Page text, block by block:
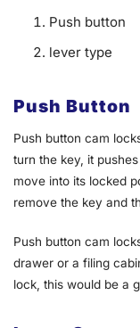
Push button
lever type
Push Button
Push button cam
turn the key, it
move into its locked
remove the key and
Push button cam
drawer or a filing
lock, this would be a